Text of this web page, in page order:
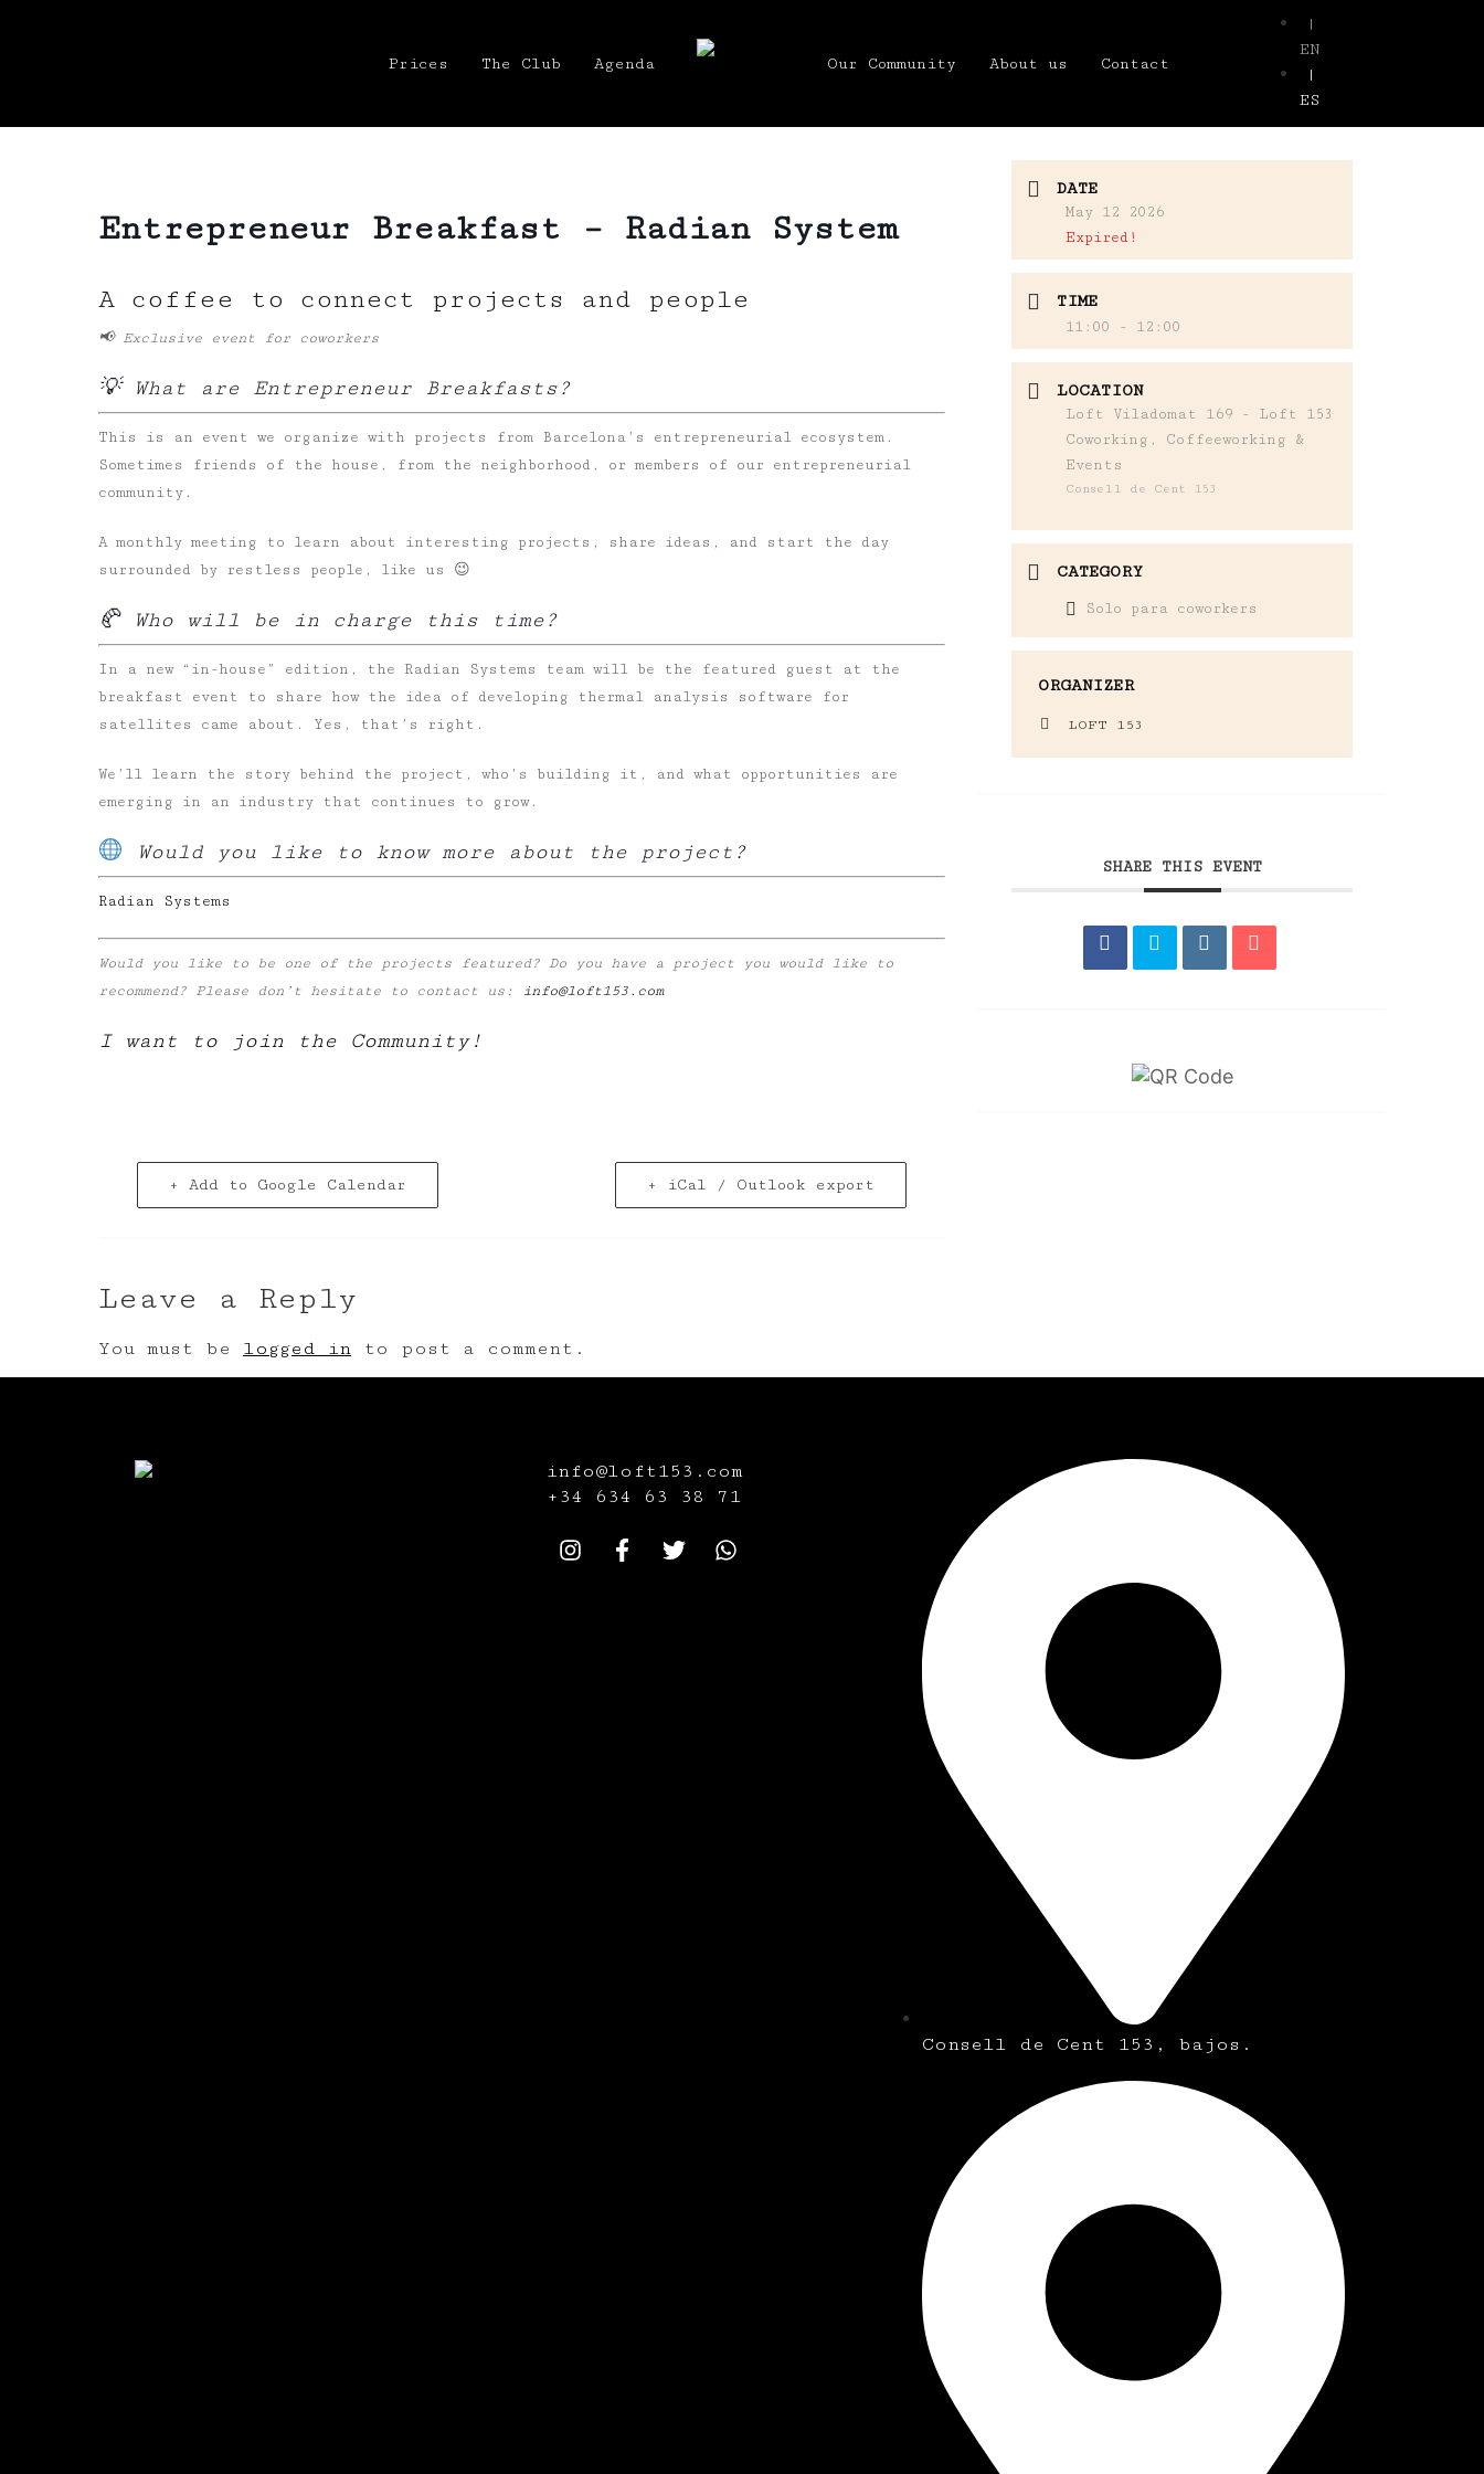
Prices The Club Agenda Our Community About us Contact
|
EN
|
ES
Entrepreneur Breakfast – Radian System
A coffee to connect projects and people
📢 Exclusive event for coworkers
💡 What are Entrepreneur Breakfasts?
This is an event we organize with projects from Barcelona’s entrepreneurial ecosystem.
Sometimes friends of the house, from the neighborhood, or members of our entrepreneurial
community.
A monthly meeting to learn about interesting projects, share ideas, and start the day
surrounded by restless people, like us 😉
🥐 Who will be in charge this time?
In a new “in-house” edition, the Radian Systems team will be the featured guest at the
breakfast event to share how the idea of developing thermal analysis software for
satellites came about. Yes, that’s right.
We’ll learn the story behind the project, who’s building it, and what opportunities are
emerging in an industry that continues to grow.
Would you like to know more about the project?
Radian Systems
Would you like to be one of the projects featured? Do you have a project you would like to
recommend? Please don’t hesitate to contact us:
info@loft153.com
I want to join the Community!
+ Add to Google Calendar + iCal / Outlook export
DATE
May 12 2026
Expired!
TIME
11:00 - 12:00
LOCATION
Loft Viladomat 169 - Loft 153
Coworking, Coffeeworking &
Events
Consell de Cent 153
CATEGORY
Solo para coworkers
ORGANIZER
LOFT 153
SHARE THIS EVENT
Leave a Reply
You must be logged in to post a comment.
info@loft153.com
+34 634 63 38 71
Consell de Cent 153, bajos.